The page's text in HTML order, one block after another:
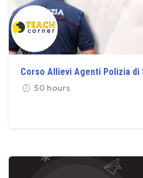
Corso Allievi Agenti Polizia di
50 hours